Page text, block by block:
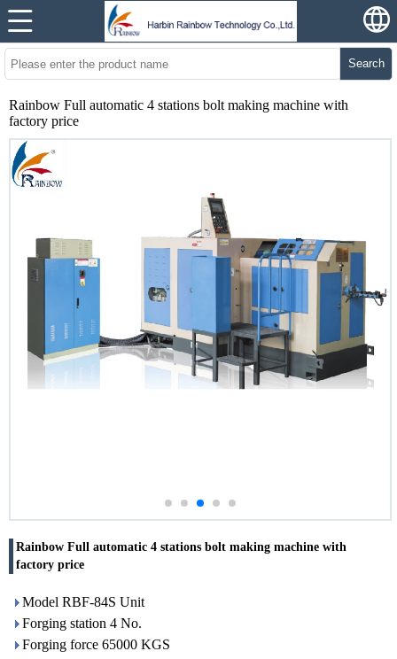
Search
Rainbow Full automatic 4 stations bolt making machine with
factory price
Rainbow Full automatic 4 stations bolt making machine with
factory price
Model RBF-84S Unit
Forging station 4 No.
Forging force 65000 KGS